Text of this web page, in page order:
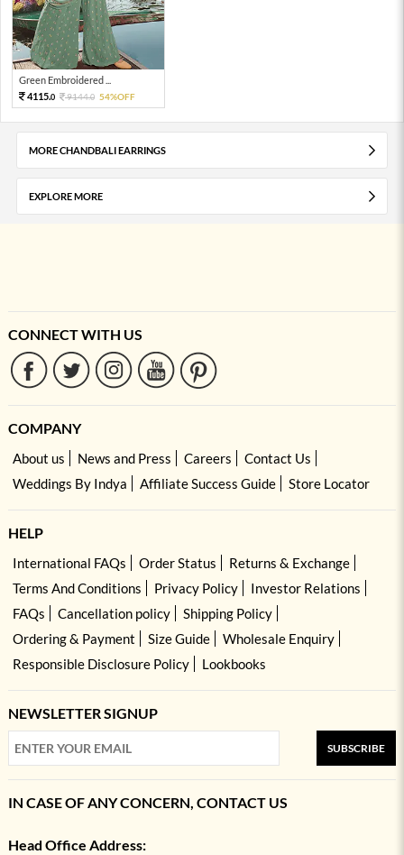
Green Embroidered ...
4115.0 9144.0 54%OFF
MORE CHANDBALI EARRINGS
EXPLORE MORE
CONNECT WITH US
COMPANY
About us News and Press Careers
Contact Us
Weddings By Indya
Affiliate Success Guide Store Locator
HELP
International FAQs Order Status
Returns & Exchange
Terms And Conditions
Privacy Policy
Investor Relations
FAQs
Cancellation policy
Shipping Policy
Ordering & Payment
Size Guide
Wholesale Enquiry
Responsible Disclosure Policy
Lookbooks
NEWSLETTER SIGNUP
SUBSCRIBE
IN CASE OF ANY CONCERN, CONTACT US
Head Office Address: